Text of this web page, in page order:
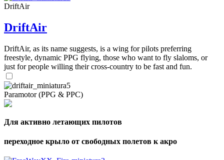
DriftAir
DriftAir
DriftAir, as its name suggests, is a wing for pilots preferring
freestyle, dynamic PPG flying, those who want to fly slaloms, or
just for people willing their cross-country to be fast and fun.
Paramotor (PPG & PPC)
Для активно летающих пилотов
переходное крыло от свободных полетов к акро